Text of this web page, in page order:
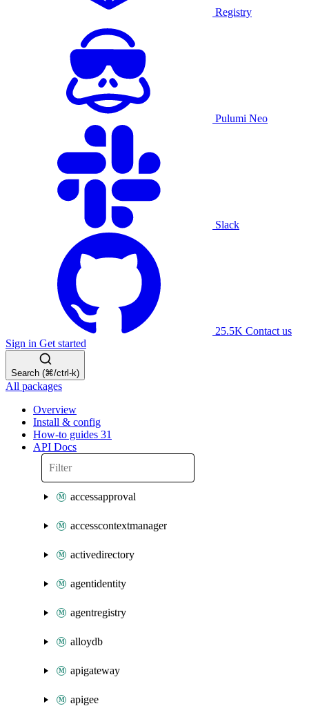
Registry
Pulumi Neo
Slack
25.5K Contact us
Sign in Get started
Search (⌘/ctrl-k)
All packages
Overview
Install & config
How-to guides 31
API Docs
accessapproval
accesscontextmanager
activedirectory
agentidentity
agentregistry
alloydb
apigateway
apigee